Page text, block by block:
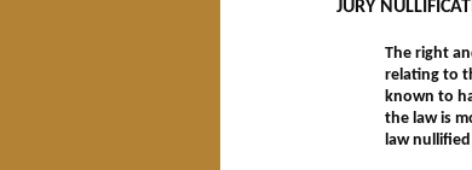
JURY
The right
relating to
known to
the law is
law